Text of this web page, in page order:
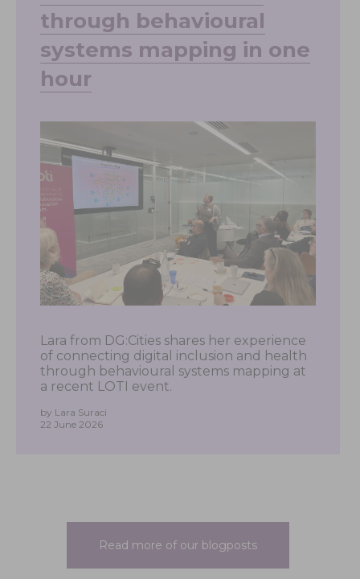
through behavioural
systems mapping in one
hour
Lara from DG:Cities shares her experience
of connecting digital inclusion and health
through behavioural systems mapping at
a recent LOTI event.
by Lara Suraci
22 June 2026
Read more of our blogposts